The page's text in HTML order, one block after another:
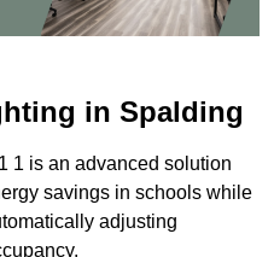
in Spalding
1 is an advanced solution
savings in schools while
adjusting